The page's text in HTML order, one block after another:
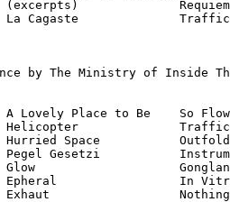
Requiem
Cagaste
by The Ministry of Inside
Lovely Place to Be    So
Helicopter
Space
Pegel Gesetzi
Epheral                 In Vitro
Nothing